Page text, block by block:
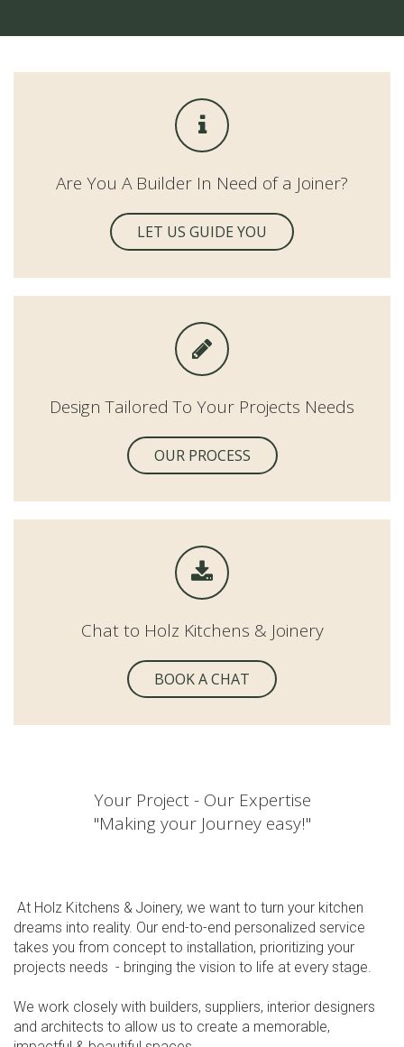
Are You A Builder In Need of a Joiner?
LET US GUIDE YOU
Design Tailored To Your Projects Needs
OUR PROCESS
Chat to Holz Kitchens & Joinery
BOOK A CHAT
Your Project - Our Expertise
"Making your Journey easy!"
At Holz Kitchens & Joinery, we want to turn your kitchen
dreams into reality. Our end-to-end personalized service
takes you from concept to installation, prioritizing your
projects needs - bringing the vision to life at every stage.
We work closely with builders, suppliers, interior designers
and architects to allow us to create a memorable,